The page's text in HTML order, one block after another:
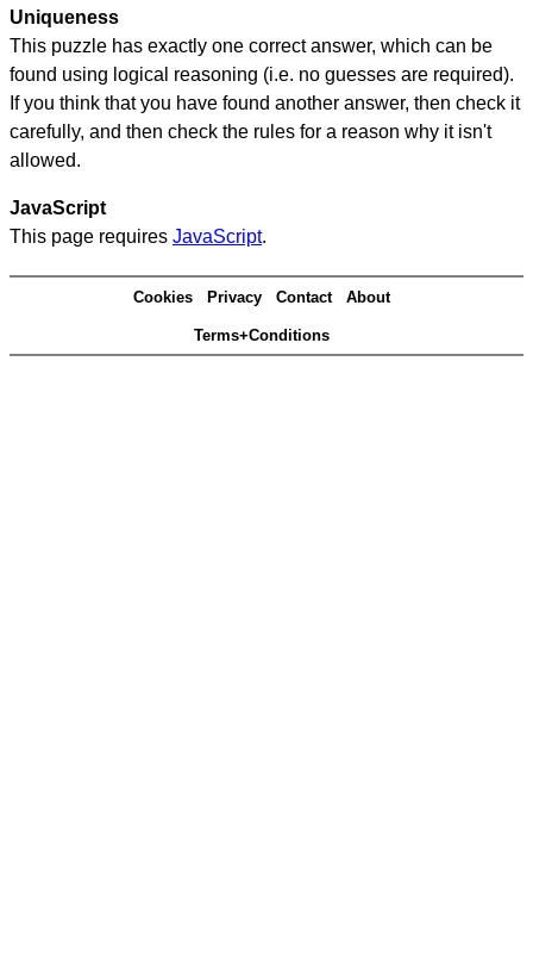
Uniqueness
This puzzle has exactly one correct answer, which can be
found using logical reasoning (i.e. no guesses are required).
If you think that you have found another answer, then check it
carefully, and then check the rules for a reason why it isn't
allowed.
JavaScript
This page requires JavaScript.
Cookies Privacy Contact About
Terms+Conditions